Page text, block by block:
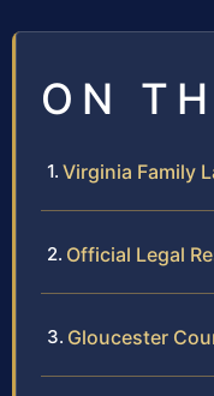
ON
Virginia Family
Official Legal
Gloucester